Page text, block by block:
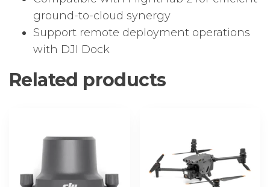
ground-to-cloud synergy
Support remote deployment operations
with DJI Dock
Related products